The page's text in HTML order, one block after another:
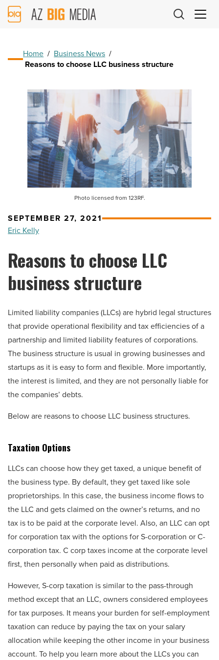
AZ
Big
Home / Business News /
Reasons to choose LLC business structure
Photo licensed from 123RF.
SEPTEMBER 27, 2021
Eric Kelly
Reasons to choose LLC
business structure
Limited liability companies (LLCs) are hybrid legal structures
that provide operational flexibility and tax efficiencies of a
partnership and limited liability features of corporations.
The business structure is usual in growing businesses and
startups as it is easy to form and flexible. More importantly,
the interest is limited, and they are not personally liable for
the companies’ debts.
Below are reasons to choose LLC business structures.
Taxation Options
LLCs can choose how they get taxed, a unique benefit of
the business type. By default, they get taxed like sole
proprietorships. In this case, the business income flows to
the LLC and gets claimed on the owner’s returns, and no
tax is to be paid at the corporate level. Also, an LLC can opt
for corporation tax with the options for S-corporation or C-
corporation tax. C corp taxes income at the corporate level
first, then personally when paid as distributions.
However, S-corp taxation is similar to the pass-through
method except that an LLC, owners considered employees
for tax purposes. It means your burden for self-employment
taxation can reduce by paying the tax on your salary
allocation while keeping the other income in your business
account. To help you learn more about the LLCs you can